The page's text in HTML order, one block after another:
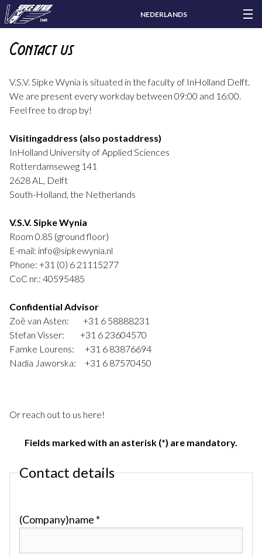
NEDERLANDS
Contact us
V.S.V. Sipke Wynia is situated in the faculty of InHolland Delft.
We are present every workday between 09:00 and 16:00.
Feel free to drop by!
Visitingaddress (also postaddress)
InHolland University of Applied Sciences
Rotterdamseweg 141
2628 AL, Delft
South-Holland, the Netherlands
V.S.V. Sipke Wynia
Room 0.85 (ground floor)
E-mail: info@sipkewynia.nl
Phone: +31 (0) 6 21115277
CoC nr.: 40595485
Confidential Advisor
Zoë van Asten: +31 6 58888231
Stefan Visser: +31 6 23604570
Famke Lourens: +31 6 83876694
Nadia Jaworska: +31 6 87570450
Or reach out to us here!
Fields marked with an asterisk (*) are mandatory.
Contact details
(Company)name *